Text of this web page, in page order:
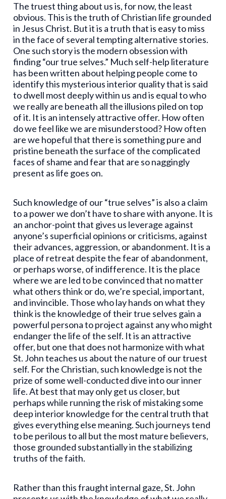
The truest thing about us is, for now, the least
obvious. This is the truth of Christian life grounded
in Jesus Christ. But it is a truth that is easy to miss
in the face of several tempting alternative stories.
One such story is the modern obsession with
finding “our true selves.” Much self-help literature
has been written about helping people come to
identify this mysterious interior quality that is said
to dwell most deeply within us and is equal to who
we really are beneath all the illusions piled on top
of it. It is an intensely attractive offer. How often
do we feel like we are misunderstood? How often
are we hopeful that there is something pure and
pristine beneath the surface of the complicated
faces of shame and fear that are so naggingly
present as life goes on.
Such knowledge of our “true selves” is also a claim
to a power we don’t have to share with anyone. It is
an anchor-point that gives us leverage against
anyone’s superficial opinions or criticisms, against
their advances, aggression, or abandonment. It is a
place of retreat despite the fear of abandonment,
or perhaps worse, of indifference. It is the place
where we are led to be convinced that no matter
what others think or do, we’re special, important,
and invincible. Those who lay hands on what they
think is the knowledge of their true selves gain a
powerful persona to project against any who might
endanger the life of the self. It is an attractive
offer, but one that does not harmonize with what
St. John teaches us about the nature of our truest
self. For the Christian, such knowledge is not the
prize of some well-conducted dive into our inner
life. At best that may only get us closer, but
perhaps while running the risk of mistaking some
deep interior knowledge for the central truth that
gives everything else meaning. Such journeys tend
to be perilous to all but the most mature believers,
those grounded substantially in the stabilizing
truths of the faith.
Rather than this fraught internal gaze, St. John